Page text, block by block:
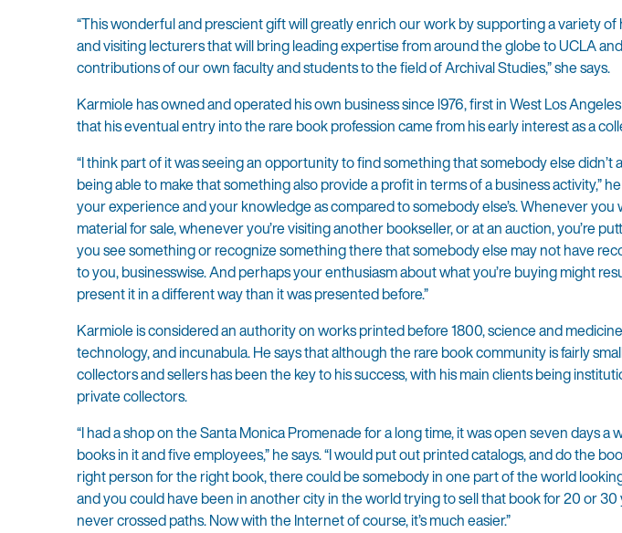
“This wonderful and prescient gift will greatly enrich our work by supporting a variety
and visiting lecturers that will bring leading expertise from around the globe to UCLA
contributions of our own faculty and students to the field of Archival Studies,” she says.
Karmiole has owned and operated his own business since l976, first in West Los
that his eventual entry into the rare book profession came from his early interest as a
“I think part of it was seeing an opportunity to find something that somebody else didn’t
being able to make that something also provide a profit in terms of a business activity,”
your experience and your knowledge as compared to somebody else’s. Whenever you
material for sale, whenever you’re visiting another bookseller, or at an auction, you’re
you see something or recognize something there that somebody else may not have
to you, businesswise. And perhaps your enthusiasm about what you’re buying might
present it in a different way than it was presented before.”
Karmiole is considered an authority on works printed before 1800, science and
technology, and incunabula. He says that although the rare book community is fairly
collectors and sellers has been the key to his success, with his main clients being
private collectors.
“I had a shop on the Santa Monica Promenade for a long time, it was open seven days
books in it and five employees,” he says. “I would put out printed catalogs, and do the
right person for the right book, there could be somebody in one part of the world
and you could have been in another city in the world trying to sell that book for 20 or
never crossed paths. Now with the Internet of course, it’s much easier.”